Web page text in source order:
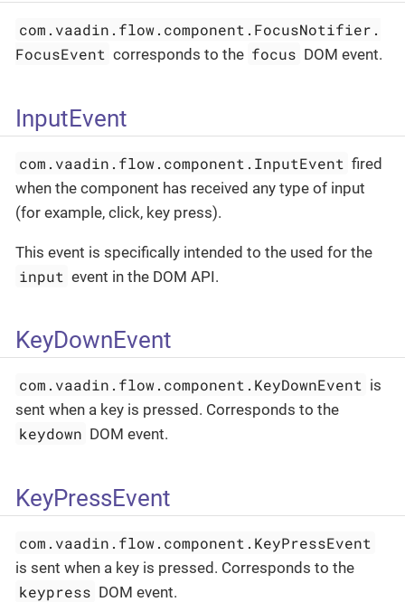
com.vaadin.flow.component.FocusNotifier.
FocusEvent corresponds to the focus DOM event.
InputEvent
com.vaadin.flow.component.InputEvent fired
when the component has received any type of input
(for example, click, key press).
This event is specifically intended to the used for the
input event in the DOM API.
KeyDownEvent
com.vaadin.flow.component.KeyDownEvent is
sent when a key is pressed. Corresponds to the
keydown DOM event.
KeyPressEvent
com.vaadin.flow.component.KeyPressEvent
is sent when a key is pressed. Corresponds to the
keypress DOM event.